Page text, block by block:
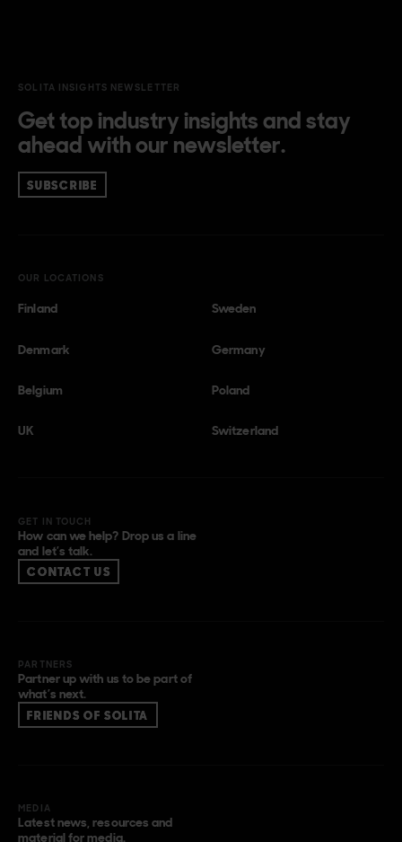
SOLITA INSIGHTS NEWSLETTER
Get top industry insights and stay
ahead with our newsletter.
SUBSCRIBE
OUR LOCATIONS
Finland Sweden
Denmark Germany
Belgium Poland
UK Switzerland
GET IN TOUCH
How can we help? Drop us a line
and let’s talk.
CONTACT US
PARTNERS
Partner up with us to be part of
what’s next.
FRIENDS OF SOLITA
MEDIA
Latest news, resources and
material for media.